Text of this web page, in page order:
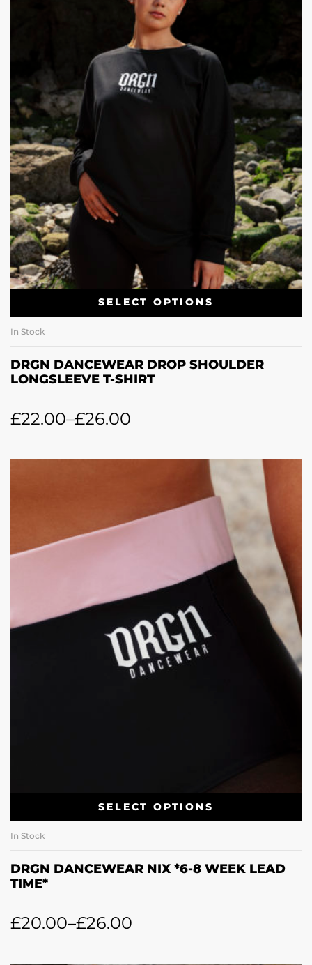
SELECT OPTIONS
In Stock
DRGN DANCEWEAR DROP SHOULDER
LONGSLEEVE T-SHIRT
£22.00–£26.00
SELECT OPTIONS
In Stock
DRGN DANCEWEAR NIX *6-8 WEEK LEAD
TIME*
£20.00–£26.00